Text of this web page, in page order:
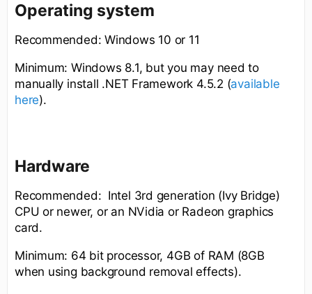
Operating system
Recommended: Windows 10 or 11
Minimum: Windows 8.1, but you may need to
manually install .NET Framework 4.5.2 (available
here).
Hardware
Recommended: Intel 3rd generation (Ivy Bridge)
CPU or newer, or an NVidia or Radeon graphics
card.
Minimum: 64 bit processor, 4GB of RAM (8GB
when using background removal effects).